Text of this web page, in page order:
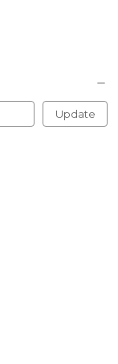
Update